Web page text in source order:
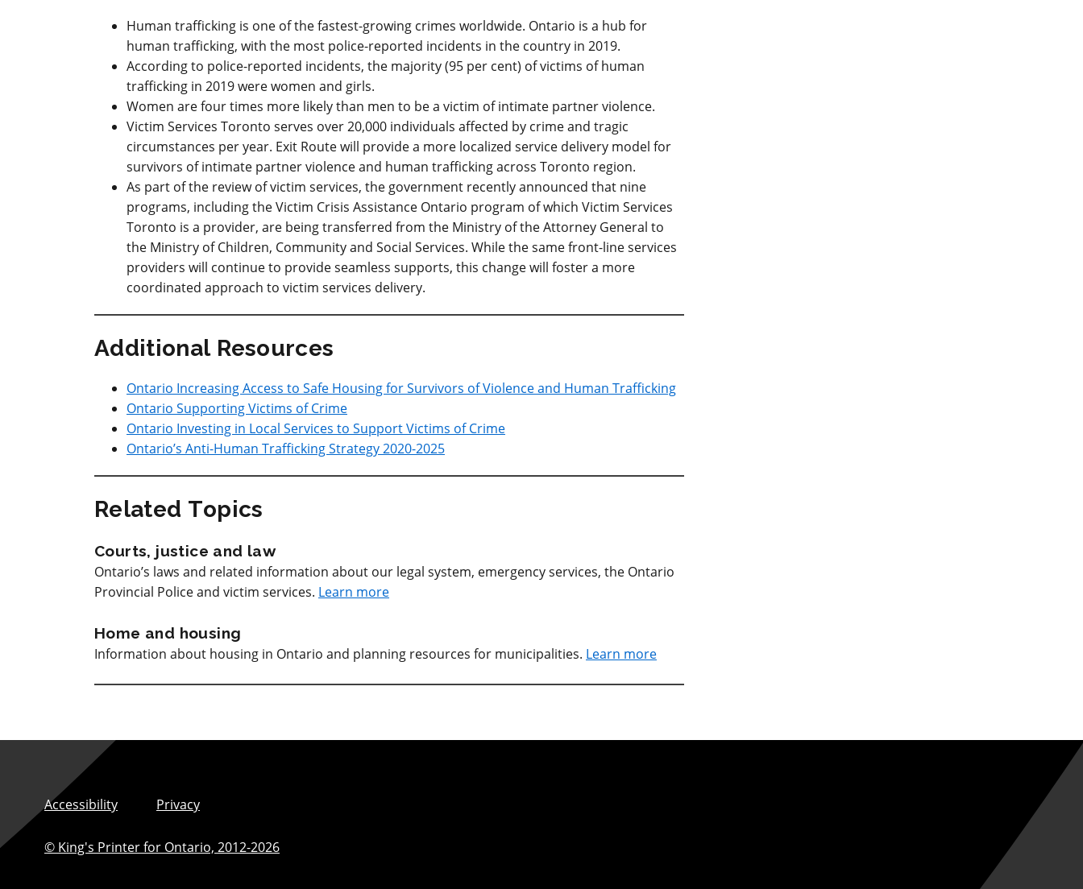
Human trafficking is one of the fastest-growing crimes worldwide. Ontario is a hub for
human trafficking, with the most police-reported incidents in the country in 2019.
According to police-reported incidents, the majority (95 per cent) of victims of human
trafficking in 2019 were women and girls.
Women are four times more likely than men to be a victim of intimate partner violence.
Victim Services Toronto serves over 20,000 individuals affected by crime and tragic
circumstances per year. Exit Route will provide a more localized service delivery model for
survivors of intimate partner violence and human trafficking across Toronto region.
As part of the review of victim services, the government recently announced that nine
programs, including the Victim Crisis Assistance Ontario program of which Victim Services
Toronto is a provider, are being transferred from the Ministry of the Attorney General to
the Ministry of Children, Community and Social Services. While the same front-line services
providers will continue to provide seamless supports, this change will foster a more
coordinated approach to victim services delivery.
Additional Resources
Ontario Increasing Access to Safe Housing for Survivors of Violence and Human Trafficking
Ontario Supporting Victims of Crime
Ontario Investing in Local Services to Support Victims of Crime
Ontario’s Anti-Human Trafficking Strategy 2020-2025
Related Topics
Courts, justice and law
Ontario’s laws and related information about our legal system, emergency services, the Ontario
Provincial Police and victim services. Learn more
Home and housing
Information about housing in Ontario and planning resources for municipalities. Learn more
Accessibility Privacy
© King's Printer for Ontario, 2012-2026